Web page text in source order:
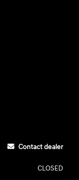
Contact dealer
CLOSED